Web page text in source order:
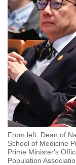
From left: Dean of
School of Medicine
Prime Minister's
Population